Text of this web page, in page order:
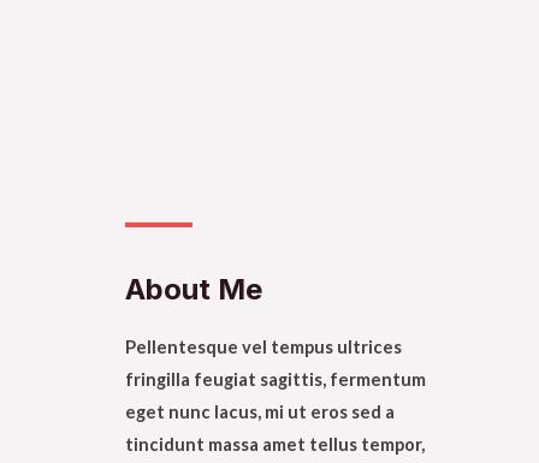
About Me​
Pellentesque vel tempus ultrices
fringilla feugiat sagittis, fermentum
eget nunc lacus, mi ut eros sed a
tincidunt massa amet tellus tempor,